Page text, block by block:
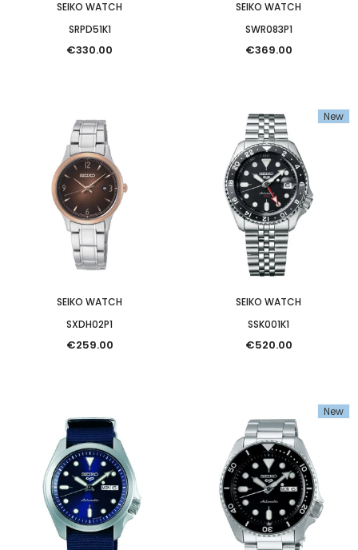
SEIKO WATCH
SRPD51K1
€330.00
SEIKO WATCH
SWR083P1
€369.00
SEIKO WATCH
SXDH02P1
€259.00
New
SEIKO WATCH
SSK001K1
€520.00
New